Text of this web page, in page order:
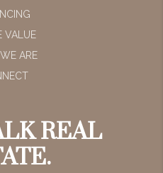
VALUE
ARE
REAL